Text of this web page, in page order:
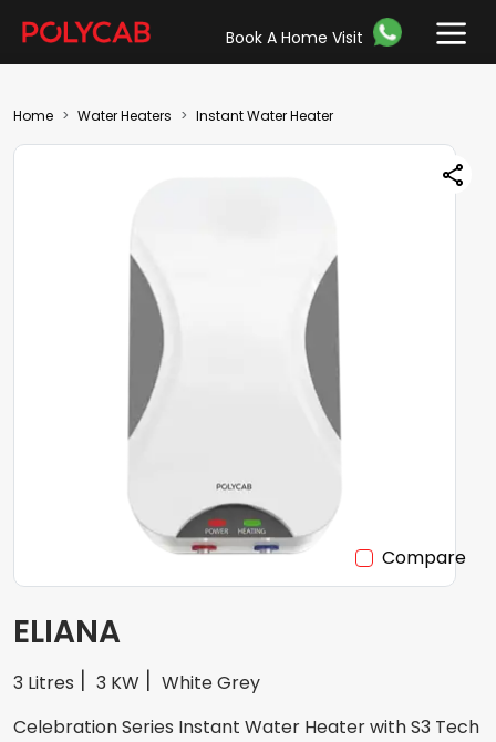
Book A Home Visit
Home Water Heaters Instant Water Heater
Compare
ELIANA
3 Litres 3 KW
White Grey
Celebration Series Instant Water Heater with S3 Tech